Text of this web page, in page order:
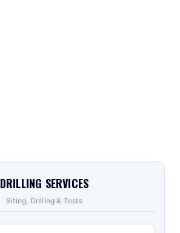
DRILLING SERVICES
Siting, Drilling & Tests